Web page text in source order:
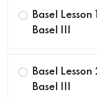
Basel
Basel III
Basel
Basel III